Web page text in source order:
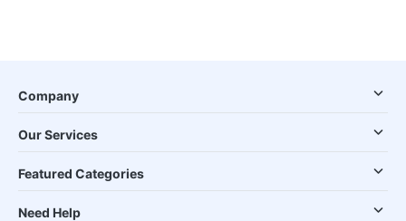
Company
Our Services
Featured Categories
Need Help